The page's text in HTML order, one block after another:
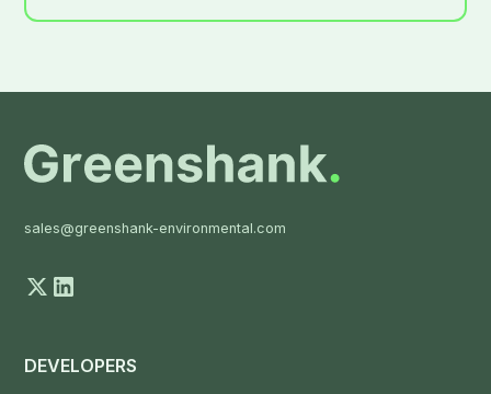
sales@greenshank-environmental.com
DEVELOPERS